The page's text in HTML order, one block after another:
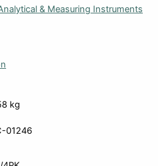
& Measuring Instruments
kg
01246